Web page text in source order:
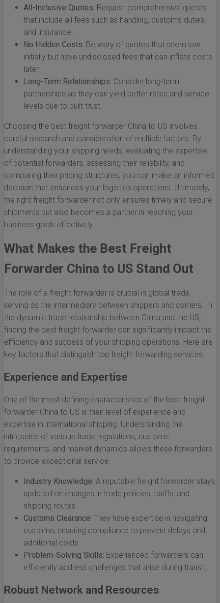
All-Inclusive Quotes: Request comprehensive quotes
that include all fees such as handling, customs duties,
and insurance.
No Hidden Costs: Be wary of quotes that seem low
initially but have undisclosed fees that can inflate costs
later.
Long-Term Relationships: Consider long-term
partnerships as they can yield better rates and service
levels due to built trust.
Choosing the best freight forwarder China to US involves
careful research and consideration of multiple factors. By
understanding your shipping needs, evaluating the expertise
of potential forwarders, assessing their reliability, and
comparing their pricing structures, you can make an informed
decision that enhances your logistics operations. Ultimately,
the right freight forwarder not only ensures timely and secure
shipments but also becomes a partner in reaching your
business goals effectively.
What Makes the Best Freight
Forwarder China to US Stand Out
The role of a freight forwarder is crucial in global trade,
serving as the intermediary between shippers and carriers. In
the dynamic trade relationship between China and the US,
finding the best freight forwarder can significantly impact the
efficiency and success of your shipping operations. Here are
key factors that distinguish top freight forwarding services.
Experience and Expertise
One of the most defining characteristics of the best freight
forwarder China to US is their level of experience and
expertise in international shipping. Understanding the
intricacies of various trade regulations, customs
requirements, and market dynamics allows these forwarders
to provide exceptional service.
Industry Knowledge: A reputable freight forwarder stays
updated on changes in trade policies, tariffs, and
shipping routes.
Customs Clearance: They have expertise in navigating
customs, ensuring compliance to prevent delays and
additional costs.
Problem-Solving Skills: Experienced forwarders can
efficiently address challenges that arise during transit.
Robust Network and Resources